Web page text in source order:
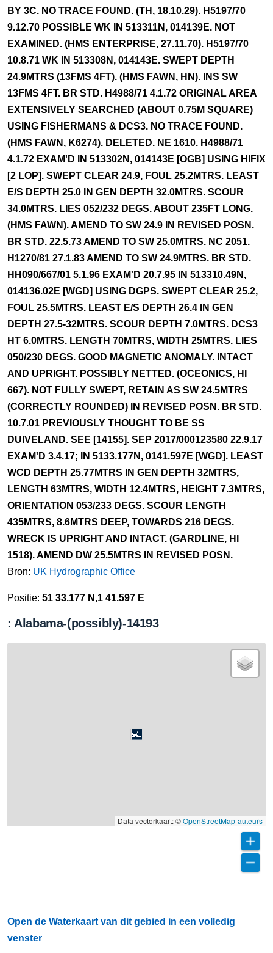
BY 3C. NO TRACE FOUND. (TH, 18.10.29). H5197/70
9.12.70 POSSIBLE WK IN 513311N, 014139E. NOT
EXAMINED. (HMS ENTERPRISE, 27.11.70). H5197/70
10.8.71 WK IN 513308N, 014143E. SWEPT DEPTH
24.9MTRS (13FMS 4FT). (HMS FAWN, HN). INS SW
13FMS 4FT. BR STD. H4988/71 4.1.72 ORIGINAL AREA
EXTENSIVELY SEARCHED (ABOUT 0.75M SQUARE)
USING FISHERMANS & DCS3. NO TRACE FOUND.
(HMS FAWN, K6274). DELETED. NE 1610. H4988/71
4.1.72 EXAM'D IN 513302N, 014143E [OGB] USING HIFIX
[2 LOP]. SWEPT CLEAR 24.9, FOUL 25.2MTRS. LEAST
E/S DEPTH 25.0 IN GEN DEPTH 32.0MTRS. SCOUR
34.0MTRS. LIES 052/232 DEGS. ABOUT 235FT LONG.
(HMS FAWN). AMEND TO SW 24.9 IN REVISED POSN.
BR STD. 22.5.73 AMEND TO SW 25.0MTRS. NC 2051.
H1270/81 27.1.83 AMEND TO SW 24.9MTRS. BR STD.
HH090/667/01 5.1.96 EXAM'D 20.7.95 IN 513310.49N,
014136.02E [WGD] USING DGPS. SWEPT CLEAR 25.2,
FOUL 25.5MTRS. LEAST E/S DEPTH 26.4 IN GEN
DEPTH 27.5-32MTRS. SCOUR DEPTH 7.0MTRS. DCS3
HT 6.0MTRS. LENGTH 70MTRS, WIDTH 25MTRS. LIES
050/230 DEGS. GOOD MAGNETIC ANOMALY. INTACT
AND UPRIGHT. POSSIBLY NETTED. (OCEONICS, HI
667). NOT FULLY SWEPT, RETAIN AS SW 24.5MTRS
(CORRECTLY ROUNDED) IN REVISED POSN. BR STD.
10.7.01 PREVIOUSLY THOUGHT TO BE SS
DUIVELAND. SEE [14155]. SEP 2017/000123580 22.9.17
EXAM'D 3.4.17; IN 5133.177N, 0141.597E [WGD]. LEAST
WCD DEPTH 25.77MTRS IN GEN DEPTH 32MTRS,
LENGTH 63MTRS, WIDTH 12.4MTRS, HEIGHT 7.3MTRS,
ORIENTATION 053/233 DEGS. SCOUR LENGTH
435MTRS, 8.6MTRS DEEP, TOWARDS 216 DEGS.
WRECK IS UPRIGHT AND INTACT. (GARDLINE, HI
1518). AMEND DW 25.5MTRS IN REVISED POSN.
Bron: UK Hydrographic Office
Positie: 51 33.177 N,1 41.597 E
: Alabama-(possibly)-14193
Data vectorkaart: ©OpenStreetMap-auteurs
Open de Waterkaart van dit gebied in een volledig
venster